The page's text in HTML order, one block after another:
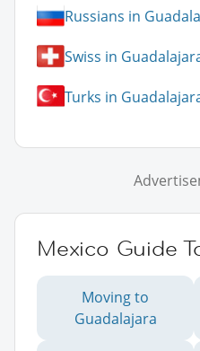
Russians in
Swiss in
Turks in
Mexico Guide
Moving to
Guadalajara